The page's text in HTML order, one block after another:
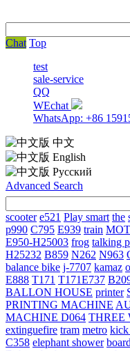
Chat Top
test
sale-service
QQ
WEchat
WhatsApp: +86
中文
English
Русский
Advanced Search
scooter e521 Play smart the
p990 C795 E939 train
E950-H25003 frog talking
H25232 B859 N262 N963
balance bike j-7707 kamaz
E888 T171 T171E737
BALLON HOUSE printer
PRINTING MACHINE
MACHINE D064 THREE
extinguefire tram metro
C358 elephant shower board